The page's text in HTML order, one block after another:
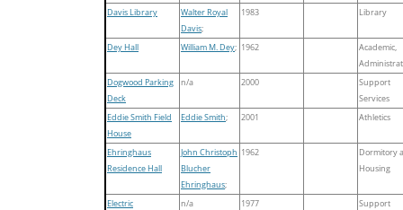
Davis Library
Walter Royal
Davis;
1983 Library
Dey Hall William M. Dey; 1962
Academic,
Dogwood Parking
Deck
n/a 2000
Support
Services
Eddie Smith Field
House
Eddie Smith; 2001 Athletics
Ehringhaus
Residence Hall
John Christoph
Blucher
Ehringhaus;
1962
Dormitory
Housing
Electric
n/a 1977
Support